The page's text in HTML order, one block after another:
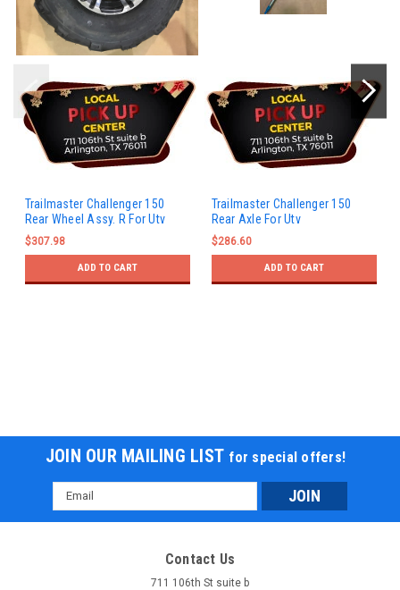
Trailmaster Challenger 150
Rear Wheel Assy. R For Utv
$307.98
ADD TO CART
Trailmaster Challenger 150
Rear Axle For Utv
$286.60
ADD TO CART
JOIN OUR MAILING LIST for special offers!
Email
Address
Contact Us
711 106th St suite b